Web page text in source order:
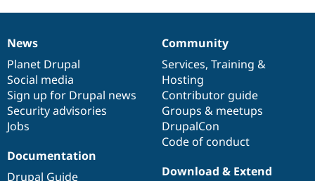
News
items
News
Planet Drupal
Social media
Sign up for Drupal news
Security advisories
Jobs
Our
community
Community
Services, Training &
Hosting
Contributor guide
Groups & meetups
DrupalCon
Code of conduct
Documentation
Documentation
Drupal Guide
Drupal
code
base
Download & Extend
Governance
of
community